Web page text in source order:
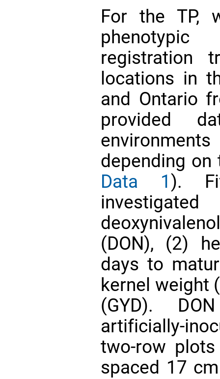
For the TP,
registration
locations in
and Ontario
provided
depending on
Data 1).
(DON), (2)
days to
kernel weight
(GYD).
artificially-
two-row
spaced 17